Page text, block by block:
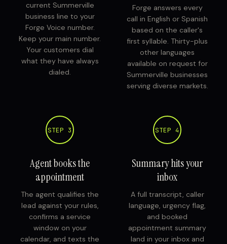
current Summerville
business line to your
Forge Voice number.
Keep your main number.
Your customers dial
what they have always
dialed.
Forge answers every
call in English or Spanish
based on the caller's
first syllable. Thirty-plus
other languages
available on request for
Summerville businesses
serving diverse markets.
STEP 3
Agent books the
appointment
The agent qualifies the
lead against your rules,
confirms a service
window on your
calendar, and texts the
STEP 4
Summary hits your
inbox
A full transcript, caller
language, urgency flag,
and booked
appointment summary
land in your inbox and